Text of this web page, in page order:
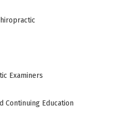
Examiners
Continuing Education